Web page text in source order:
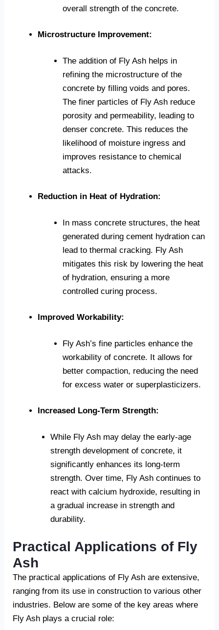
overall strength of the concrete.
Microstructure Improvement:
The addition of Fly Ash helps in
refining the microstructure of the
concrete by filling voids and pores.
The finer particles of Fly Ash reduce
porosity and permeability, leading to
denser concrete. This reduces the
likelihood of moisture ingress and
improves resistance to chemical
attacks.
Reduction in Heat of Hydration:
In mass concrete structures, the heat
generated during cement hydration can
lead to thermal cracking. Fly Ash
mitigates this risk by lowering the heat
of hydration, ensuring a more
controlled curing process.
Improved Workability:
Fly Ash’s fine particles enhance the
workability of concrete. It allows for
better compaction, reducing the need
for excess water or superplasticizers.
Increased Long-Term Strength:
While Fly Ash may delay the early-age
strength development of concrete, it
significantly enhances its long-term
strength. Over time, Fly Ash continues to
react with calcium hydroxide, resulting in
a gradual increase in strength and
durability.
Practical Applications of Fly
Ash
The practical applications of Fly Ash are extensive,
ranging from its use in construction to various other
industries. Below are some of the key areas where
Fly Ash plays a crucial role: